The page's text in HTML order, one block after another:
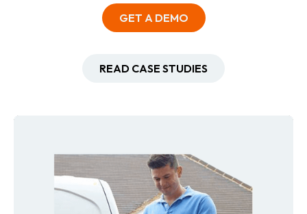
GET A DEMO
READ CASE STUDIES